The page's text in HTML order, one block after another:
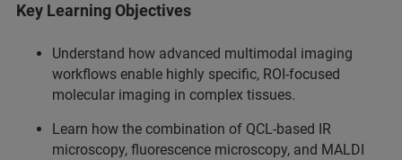
Key Learning Objectives
Understand how advanced multimodal imaging
workflows enable highly specific, ROI-focused
molecular imaging in complex tissues.
Learn how the combination of QCL-based IR
microscopy, fluorescence microscopy, and MALDI